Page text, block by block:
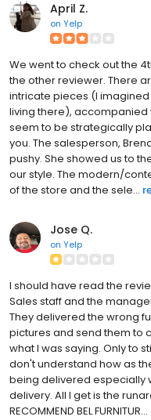
April Z.
on Yelp
We went to check out the
the other reviewer. There
intricate pieces (I
living there), accompanied
seem to be strategically
you. The salesperson,
pushy. She showed us to
our style. The modern/
of the store and the sele...
Jose Q.
on Yelp
I should have read the
Sales staff and the
They delivered the wrong
pictures and send them to
what I was saying. Only to
don't understand how as
being delivered especially
delivery. All I get is the
RECOMMEND BEL FURNITUR...